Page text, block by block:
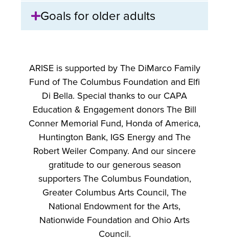
Goals for older adults
ARISE is supported by The DiMarco Family
Fund of The Columbus Foundation and Elfi
Di Bella. Special thanks to our CAPA
Education & Engagement donors The Bill
Conner Memorial Fund, Honda of America,
Huntington Bank, IGS Energy and The
Robert Weiler Company. And our sincere
gratitude to our generous season
supporters The Columbus Foundation,
Greater Columbus Arts Council, The
National Endowment for the Arts,
Nationwide Foundation and Ohio Arts
Council.